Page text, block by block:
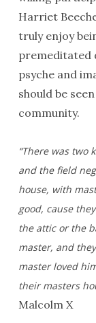
Harriet
truly enjoy
premeditated
psyche and
should be
community.
“There was two
and the field
house, with
good, cause
the attic or the
master, and
master loved
their masters
Malcolm X